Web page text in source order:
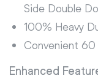
Side Double
100% Heavy
Convenient 60
Enhanced